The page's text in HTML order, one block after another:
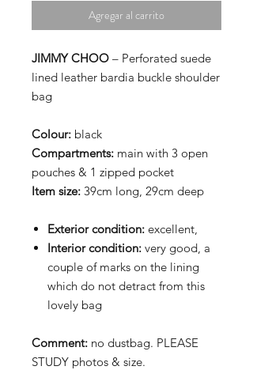
Agregar al carrito
JIMMY CHOO – Perforated suede
lined leather bardia buckle shoulder
bag
Colour: black
Compartments: main with 3 open
pouches & 1 zipped pocket
Item size: 39cm long, 29cm deep
Exterior condition: excellent,
Interior condition: very good, a
couple of marks on the lining
which do not detract from this
lovely bag
Comment: no dustbag. PLEASE
STUDY photos & size.